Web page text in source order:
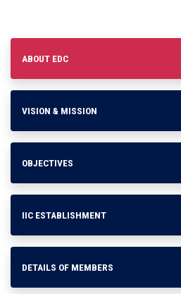
ABOUT EDC
VISION & MISSION
OBJECTIVES
IIC ESTABLISHMENT
DETAILS OF MEMBERS